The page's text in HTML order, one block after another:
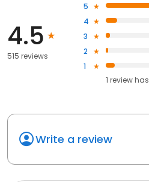
4.5
515 reviews
5
4
3
2
1
1 review has
Write a review